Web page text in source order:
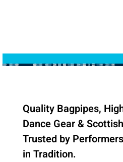
Quality Bagpipes,
Dance Gear &
Trusted by
in Tradition.